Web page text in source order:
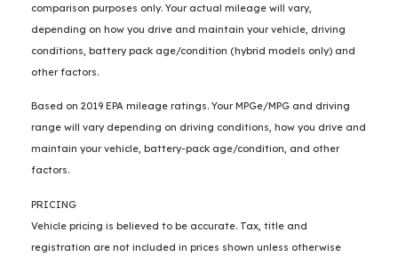
comparison purposes only. Your actual mileage will vary,
depending on how you drive and maintain your vehicle, driving
conditions, battery pack age/condition (hybrid models only) and
other factors.
Based on 2019 EPA mileage ratings. Your MPGe/MPG and driving
range will vary depending on driving conditions, how you drive and
maintain your vehicle, battery-pack age/condition, and other
factors.
PRICING
Vehicle pricing is believed to be accurate. Tax, title and
registration are not included in prices shown unless otherwise